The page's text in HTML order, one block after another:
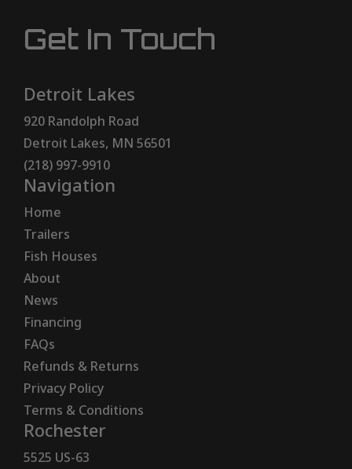
Get In Touch
Detroit Lakes
920 Randolph Road
Detroit Lakes, MN 56501
(218) 997-9910
Navigation
Home
Trailers
Fish Houses
About
News
Financing
FAQs
Refunds & Returns
Privacy Policy
Terms & Conditions
Rochester
5525 US-63